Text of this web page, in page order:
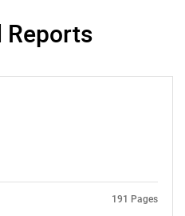
Reports
191 Pages